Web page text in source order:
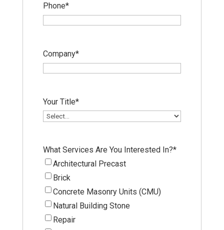
Phone*
Company*
Your Title*
What Services Are You Interested In?*
Architectural Precast
Brick
Concrete Masonry Units (CMU)
Natural Building Stone
Repair